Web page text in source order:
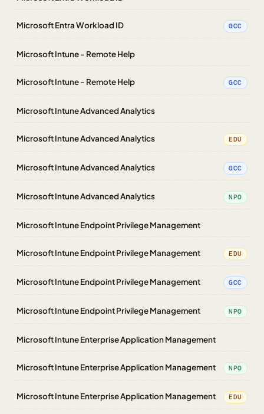
Microsoft Entra Workload ID GCC
Microsoft Intune - Remote Help
Microsoft Intune - Remote Help GCC
Microsoft Intune Advanced Analytics
Microsoft Intune Advanced Analytics EDU
Microsoft Intune Advanced Analytics GCC
Microsoft Intune Advanced Analytics NPO
Microsoft Intune Endpoint Privilege Management
Microsoft Intune Endpoint Privilege Management EDU
Microsoft Intune Endpoint Privilege Management GCC
Microsoft Intune Endpoint Privilege Management NPO
Microsoft Intune Enterprise Application Management
Microsoft Intune Enterprise Application Management NPO
Microsoft Intune Enterprise Application Management EDU